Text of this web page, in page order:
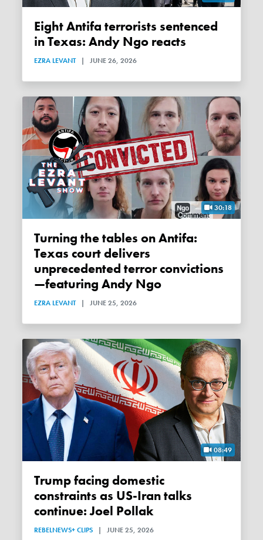
Eight Antifa terrorists sentenced
in Texas: Andy Ngo reacts
EZRA LEVANT | JUNE 26, 2026
30:18
Turning the tables on Antifa:
Texas court delivers
unprecedented terror convictions
—featuring Andy Ngo
EZRA LEVANT | JUNE 25, 2026
08:49
Trump facing domestic
constraints as US-Iran talks
continue: Joel Pollak
REBELNEWS+ CLIPS | JUNE 25, 2026